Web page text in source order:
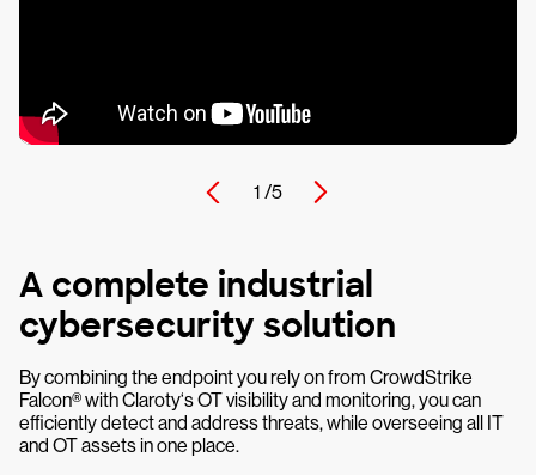
1 /5
A complete industrial
cybersecurity solution
By combining the endpoint you rely on from CrowdStrike
Falcon® with Claroty‘s OT visibility and monitoring, you can
efficiently detect and address threats, while overseeing all IT
and OT assets in one place.